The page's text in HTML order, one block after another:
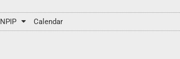
NPIP Calendar